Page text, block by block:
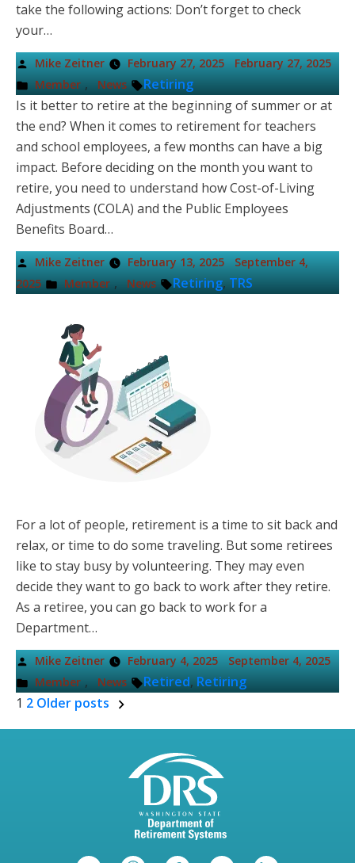
take the following actions: Don’t forget to check
your…
Posted
by
Mike Zeitner February 27, 2025 February 27, 2025
Posted
in
Member , News Tags:
Retiring
Is it better to retire at the beginning of summer or at
the end? When it comes to retirement for teachers
and school employees, a few months can have a big
impact. Before deciding on the month you want to
retire, you need to understand how Cost-of-Living
Adjustments (COLA) and the Public Employees
Benefits Board…
Posted
by
Mike Zeitner February 13, 2025
September 4,
2025
Posted
Member , News Tags:
Retiring,TRS
For a lot of people, retirement is a time to sit back and
relax, or time to do some traveling. But some retirees
like to stay busy by volunteering. They may even
decide they want to go back to work after they retire.
As a retiree, you can go back to work for a
Department…
Posted
by
Mike Zeitner February 4, 2025 September 4, 2025
Posted
in
Member , News Tags:
Retired,Retiring
Posts
1 2 Older posts